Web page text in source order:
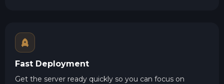
Fast Deployment
Get the server ready quickly so you can focus on